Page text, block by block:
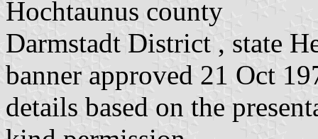
Hochtaunus county
Darmstadt District , state
banner approved 21 Oct
details based on the